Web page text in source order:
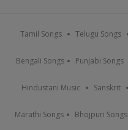
Tamil Songs Telugu Songs
Bengali Songs Punjabi Songs
Hindustani Music Sanskrit
Marathi Songs Bhojpuri Songs